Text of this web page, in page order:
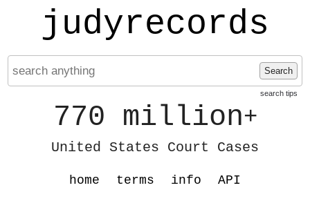
judyrecords
Search
search tips
770 million+
United States Court Cases
home terms info API